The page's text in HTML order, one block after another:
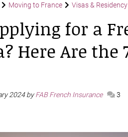
Moving to France Visas & Residency
for a
Here Are
2024 byFAB French Insurance 3